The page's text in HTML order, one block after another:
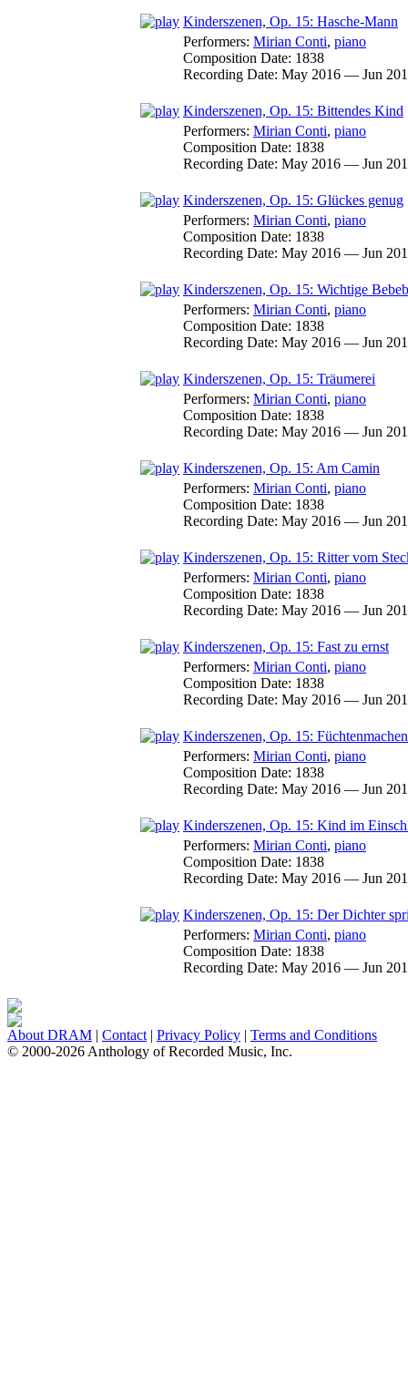
Kinderszenen, Op. 15: Hasche-Mann
Performers: Mirian Conti, piano
Composition Date: 1838
Recording Date: May 2016 — Jun
Kinderszenen, Op. 15: Bittendes Kind
Performers: Mirian Conti, piano
Composition Date: 1838
Recording Date: May 2016 — Jun
Kinderszenen, Op. 15: Glückes genug
Performers: Mirian Conti, piano
Composition Date: 1838
Recording Date: May 2016 — Jun
Kinderszenen, Op. 15: Wichtige
Performers: Mirian Conti, piano
Composition Date: 1838
Recording Date: May 2016 — Jun
Kinderszenen, Op. 15: Träumerei
Performers: Mirian Conti, piano
Composition Date: 1838
Recording Date: May 2016 — Jun
Kinderszenen, Op. 15: Am Camin
Performers: Mirian Conti, piano
Composition Date: 1838
Recording Date: May 2016 — Jun
Kinderszenen, Op. 15: Ritter vom
Performers: Mirian Conti, piano
Composition Date: 1838
Recording Date: May 2016 — Jun
Kinderszenen, Op. 15: Fast zu ernst
Performers: Mirian Conti, piano
Composition Date: 1838
Recording Date: May 2016 — Jun
Kinderszenen, Op. 15: Füchtenmachen
Performers: Mirian Conti, piano
Composition Date: 1838
Recording Date: May 2016 — Jun
Kinderszenen, Op. 15: Kind im
Performers: Mirian Conti, piano
Composition Date: 1838
Recording Date: May 2016 — Jun
Kinderszenen, Op. 15: Der Dichter
Performers: Mirian Conti, piano
Composition Date: 1838
Recording Date: May 2016 — Jun
About DRAM | Contact | Privacy Policy | Terms and Conditions
© 2000-2026 Anthology of Recorded Music, Inc.